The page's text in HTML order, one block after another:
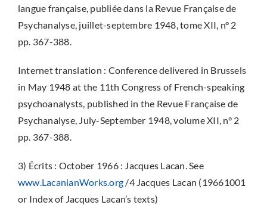
langue française, publiée dans la Revue Française de
Psychanalyse, juillet-septembre 1948, tome XII, n° 2
pp. 367-388.
Internet translation : Conference delivered in Brussels
in May 1948 at the 11th Congress of French-speaking
psychoanalysts, published in the Revue Française de
Psychanalyse, July-September 1948, volume XII, n° 2
pp. 367-388.
3) Écrits : October 1966 : Jacques Lacan. See
www.LacanianWorks.org /4 Jacques Lacan (19661001
or Index of Jacques Lacan’s texts)